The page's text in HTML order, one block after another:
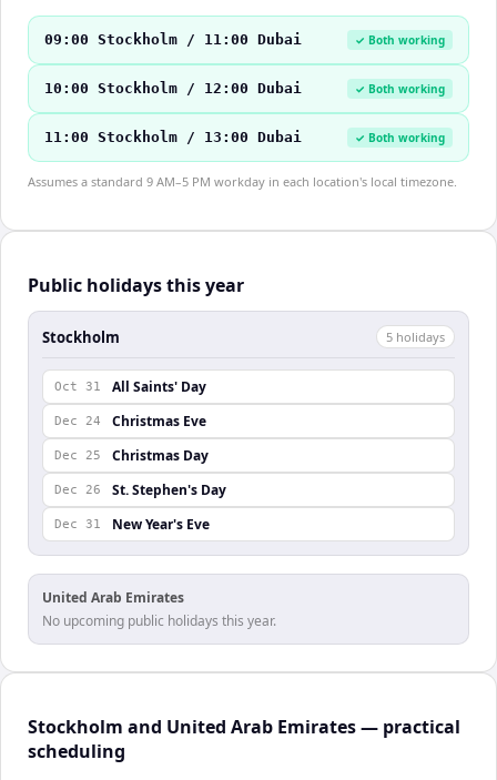
09:00 Stockholm / 11:00 Dubai ✓ Both working
10:00 Stockholm / 12:00 Dubai ✓ Both working
11:00 Stockholm / 13:00 Dubai ✓ Both working
Assumes a standard 9 AM–5 PM workday in each location's local timezone.
Public holidays this year
Stockholm 5 holidays
Oct 31 All Saints' Day
Dec 24 Christmas Eve
Dec 25 Christmas Day
Dec 26 St. Stephen's Day
Dec 31 New Year's Eve
United Arab Emirates
No upcoming public holidays this year.
Stockholm and United Arab Emirates — practical
scheduling